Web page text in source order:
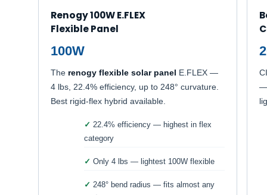
Renogy 100W E.FLEX
Flexible Panel
100W
The renogy flexible solar panel E.FLEX —
4 lbs, 22.4% efficiency, up to 248° curvature.
Best rigid-flex hybrid available.
22.4% efficiency — highest in flex
category
Only 4 lbs — lightest 100W flexible
248° bend radius — fits almost any
—